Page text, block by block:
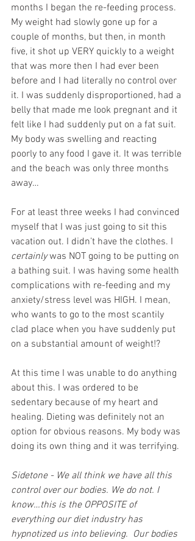
months I began the re-feeding process.
My weight had slowly gone up for a
couple of months, but then, in month
five, it shot up VERY quickly to a weight
that was more then I had ever been
before and I had literally no control over
it. I was suddenly disproportioned, had a
belly that made me look pregnant and it
felt like I had suddenly put on a fat suit.
My body was swelling and reacting
poorly to any food I gave it. It was terrible
and the beach was only three months
away…
For at least three weeks I had convinced
myself that I was just going to sit this
vacation out. I didn’t have the clothes. I
certainly was NOT going to be putting on
a bathing suit. I was having some health
complications with re-feeding and my
anxiety/stress level was HIGH. I mean,
who wants to go to the most scantily
clad place when you have suddenly put
on a substantial amount of weight!?
At this time I was unable to do anything
about this. I was ordered to be
sedentary because of my heart and
healing. Dieting was definitely not an
option for obvious reasons. My body was
doing its own thing and it was terrifying.
Sidetone - We all think we have all this
control over our bodies. We do not. I
know…this is the OPPOSITE of
everything our diet industry has
hypnotized us into believing.  Our bodies